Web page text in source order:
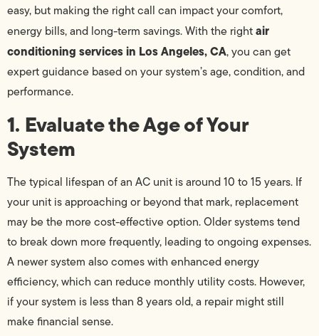
easy, but making the right call can impact your comfort,
energy bills, and long-term savings. With the rightair
conditioning services in Los Angeles, CA, you can get
expert guidance based on your system’s age, condition, and
performance.
1. Evaluate the Age of Your
System
The typical lifespan of an AC unit is around 10 to 15 years. If
your unit is approaching or beyond that mark, replacement
may be the more cost-effective option. Older systems tend
to break down more frequently, leading to ongoing expenses.
A newer system also comes with enhanced energy
efficiency, which can reduce monthly utility costs. However,
if your system is less than 8 years old, a repair might still
make financial sense.